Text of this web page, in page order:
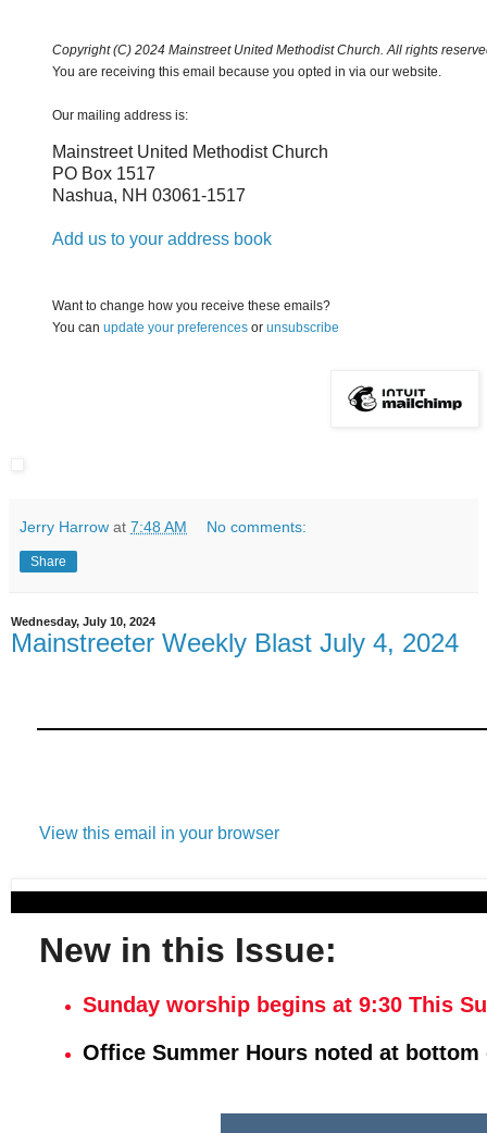
Copyright (C) 2024 Mainstreet United Methodist Church. All rights
You are receiving this email because you opted in via our website.
Our mailing address is:
Mainstreet United Methodist Church
PO Box 1517
Nashua, NH 03061-1517
Add us to your address book
Want to change how you receive these emails?
You can update your preferences or unsubscribe
Jerry Harrow at 7:48 AM No comments:
Share
Wednesday, July 10, 2024
Mainstreeter Weekly Blast July 4, 2024
View this email in your browser
New in this Issue:
Sunday worship begins at 9:30 This
Office Summer Hours noted at bottom